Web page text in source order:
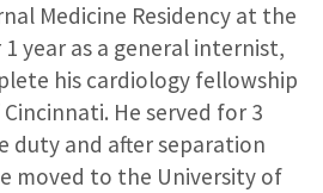
Medicine Residency at the
year as a general internist,
his cardiology fellowship
He served for 3
duty and after separation
moved to the University of